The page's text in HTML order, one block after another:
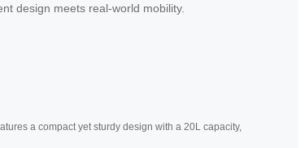
design meets real-world mobility.
a compact yet sturdy design with a 20L capacity,